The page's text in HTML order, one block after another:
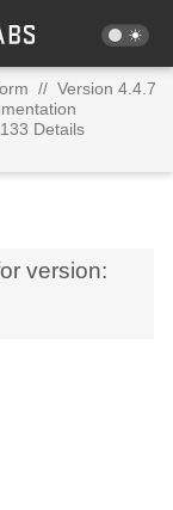
// Version 4.4.7
Details
version: